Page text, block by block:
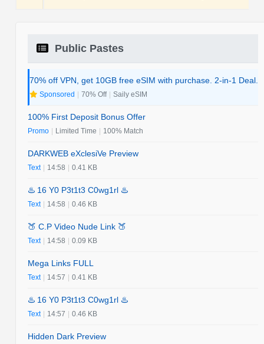
Public Pastes
70% off VPN, get 10GB free eSIM with purchase. 2-in-1 Deal.
Sponsored | 70% Off | Saily eSIM
100% First Deposit Bonus Offer
Promo | Limited Time | 100% Match
DARKWEB eXclesiVe Preview
Text | 14:58 | 0.41 KB
♨️ 16 Y0 P3t1t3 C0wg1rl ♨️
Text | 14:58 | 0.46 KB
🍑 C.P Video Nude Link 🍑
Text | 14:58 | 0.09 KB
Mega Links FULL
Text | 14:57 | 0.41 KB
♨️ 16 Y0 P3t1t3 C0wg1rl ♨️
Text | 14:57 | 0.46 KB
Hidden Dark Preview